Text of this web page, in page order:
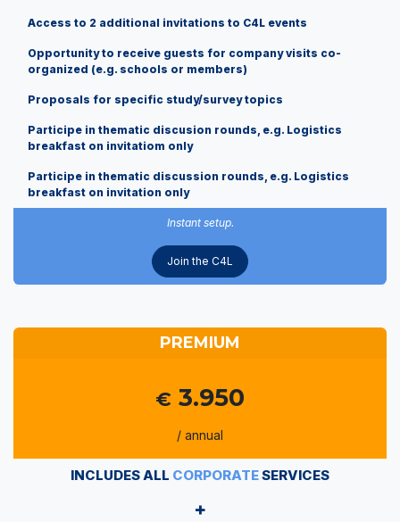
Access to 2 additional invitations to C4L events
Opportunity to receive guests for company visits co-
organized (e.g. schools or members)
Proposals for specific study/survey topics
Participe in thematic discusion rounds, e.g. Logistics
breakfast on invitatiom only
Participe in thematic discussion rounds, e.g. Logistics
breakfast on invitation only
Instant setup.
Join the C4L
PREMIUM
€ 3.950
/ annual
INCLUDES ALL CORPORATESERVICES
+